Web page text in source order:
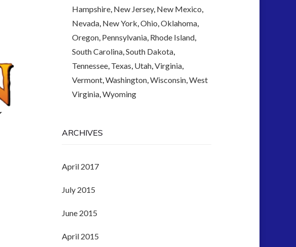
Hampshire, New Jersey, New Mexico,
Nevada, New York,Ohio,Oklahoma,
Oregon, Pennsylvania, Rhode Island,
South Carolina,South Dakota,
Tennessee, Texas, Utah,Virginia,
Vermont,Washington,Wisconsin,West
Virginia,Wyoming
ARCHIVES
April 2017
July 2015
June 2015
April 2015